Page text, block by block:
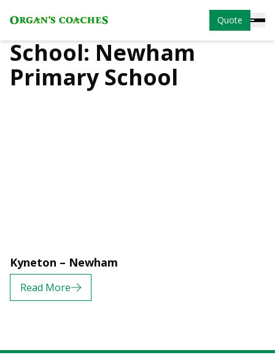
Quote
School: Newham
Primary School
Kyneton – Newham
Read More